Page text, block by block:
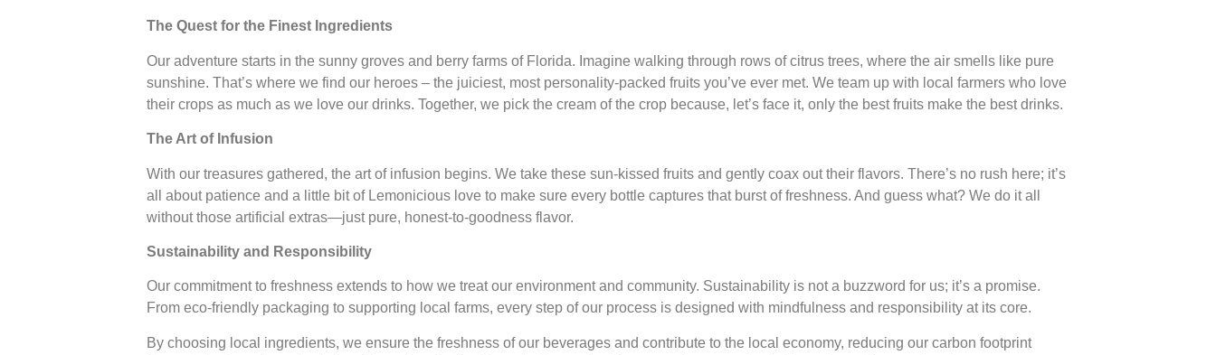
The Quest for the Finest Ingredients
Our adventure starts in the sunny groves and berry farms of Florida. Imagine walking through rows of citrus trees, where the air smells like pure
sunshine. That’s where we find our heroes – the juiciest, most personality-packed fruits you’ve ever met. We team up with local farmers who love
their crops as much as we love our drinks. Together, we pick the cream of the crop because, let’s face it, only the best fruits make the best drinks.
The Art of Infusion
With our treasures gathered, the art of infusion begins. We take these sun-kissed fruits and gently coax out their flavors. There’s no rush here; it’s
all about patience and a little bit of Lemonicious love to make sure every bottle captures that burst of freshness. And guess what? We do it all
without those artificial extras—just pure, honest-to-goodness flavor.
Sustainability and Responsibility
Our commitment to freshness extends to how we treat our environment and community. Sustainability is not a buzzword for us; it’s a promise.
From eco-friendly packaging to supporting local farms, every step of our process is designed with mindfulness and responsibility at its core.
By choosing local ingredients, we ensure the freshness of our beverages and contribute to the local economy, reducing our carbon footprint